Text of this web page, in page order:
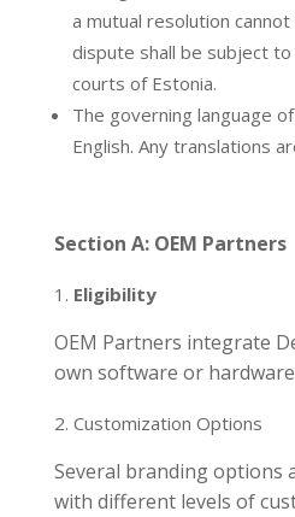
a mutual resolution
dispute shall be subject
courts of Estonia.
The governing language
English. Any translations
Section A: OEM Partners
Eligibility
OEM Partners integrate
own software or
Customization Options
Several branding options
with different levels of